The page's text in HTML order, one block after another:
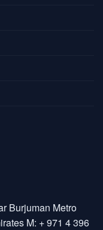
Burjuman Metro
M: + 971 4 396